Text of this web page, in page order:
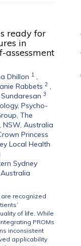
ready for
in
assessment
Dhillon 1 ,
Rabbets 2 ,
3
Psycho-
The
NSW, Australia
Princess
Local Health
Sydney
recognized
of life. While
PROMs
inconsistent
applicability